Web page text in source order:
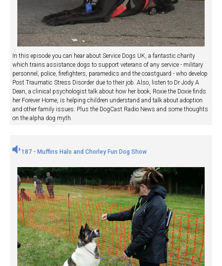
In this episode you can hear about Service Dogs UK, a fantastic charity
which trains assistance dogs to support veterans of any service - military
personnel, police, firefighters, paramedics and the coastguard - who develop
Post Traumatic Stress Disorder due to their job. Also, listen to Dr Jody A
Dean, a clinical psychologist talk about how her book, Roxie the Doxie finds
her Forever Home, is helping children understand and talk about adoption
and other family issues. Plus the DogCast Radio News and some thoughts
on the alpha dog myth.
187 - Muffins Halo and Chorley Fun Dog Show